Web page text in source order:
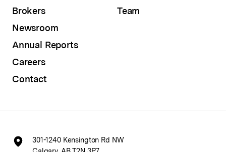
Brokers
Team
Newsroom
Annual Reports
Careers
Contact
301-1240 Kensington Rd NW